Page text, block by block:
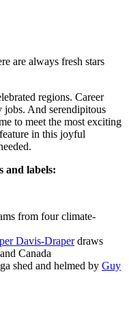
are always fresh stars
regions. Career
jobs. And serendipitous
to meet the most exciting
in this joyful
and labels:
from four climate-
Davis-Draperdraws
and Canada
shed and helmed by Guy